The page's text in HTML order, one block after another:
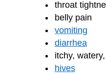
throat
belly pain
vomiting
diarrhea
itchy,
hives